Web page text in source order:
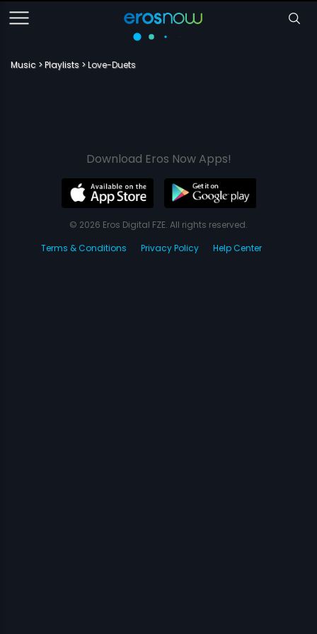
Music Playlists Love-Duets
Download Eros Now Apps!
© 2026 Eros Digital FZE. All rights reserved.
Terms & Conditions
Privacy Policy Help Center